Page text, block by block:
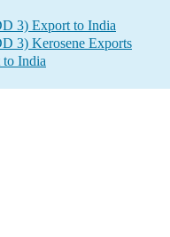
3) Export to India
3) Kerosene Exports
to India